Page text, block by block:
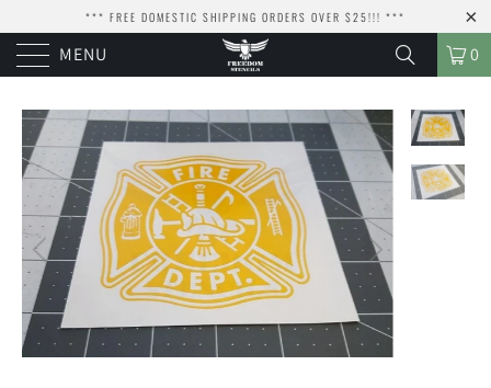
*** FREE DOMESTIC SHIPPING ORDERS OVER $25!!! ***
MENU 0